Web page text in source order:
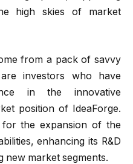
high skies of market
from a pack of savvy
investors who have
in the innovative
position of IdeaForge.
the expansion of the
enhancing its R&D
new market segments.